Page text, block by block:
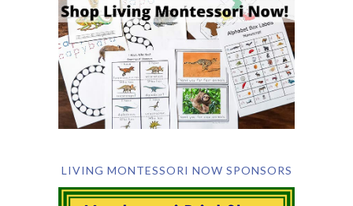
LIVING MONTESSORI NOW SPONSORS